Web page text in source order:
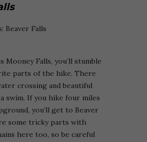
Mooney Falls, you’ll stumble
parts of the hike. There
crossing and beautiful
swim. If you hike four miles
you’ll get to Beaver
some tricky parts with
here too, so be careful